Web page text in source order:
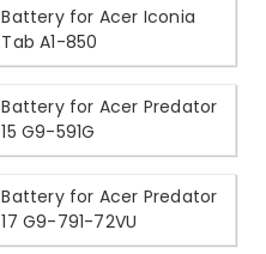
Battery for Acer Iconia
Tab A1-850
Battery for Acer Predator
15 G9-591G
Battery for Acer Predator
17 G9-791-72VU